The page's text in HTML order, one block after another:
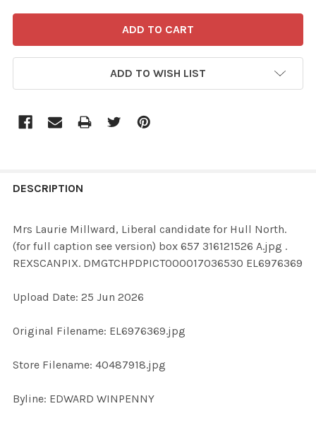
ADD TO WISH LIST
BOUGHT
ALL
ADD
DESCRIPTION
Mrs Laurie Millward, Liberal candidate for Hull North.
(for full caption see version) box 657 316121526 A.jpg .
REXSCANPIX. DMGTCHPDPICT000017036530 EL6976369
Upload Date: 25 Jun 2026
Original Filename: EL6976369.jpg
Store Filename: 40487918.jpg
Byline: EDWARD WINPENNY